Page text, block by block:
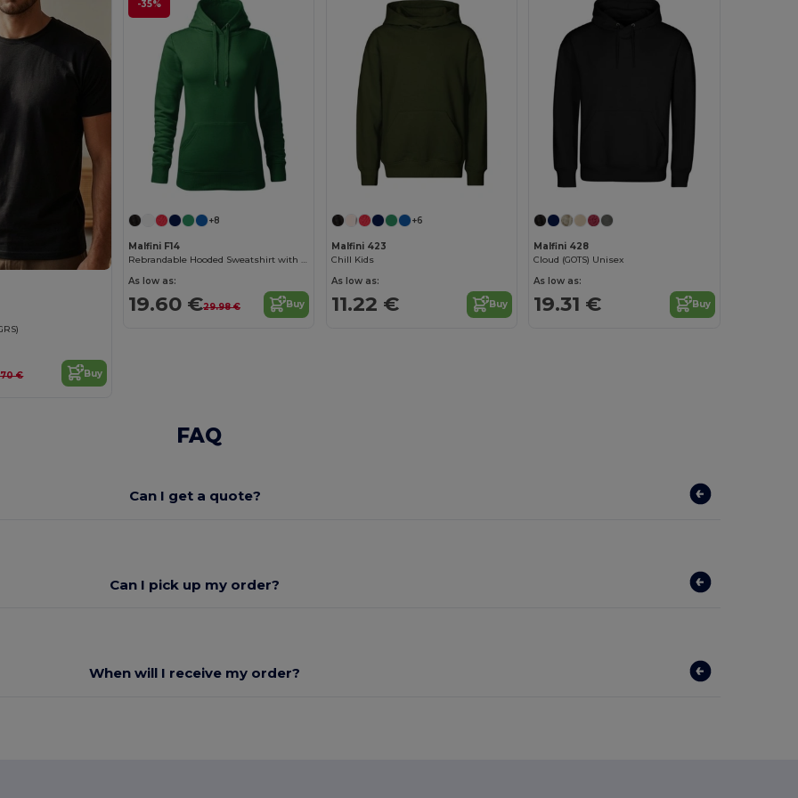
€ Buy
-35%
+8
Malfini F14
Rebrandable Hooded Sweatshirt with Kangaroo Pocket
As low as:
19.60 €29.98 € Buy
+6
Malfini 423
Chill Kids
As low as:
11.22 € Buy
Malfini 428
Cloud (GOTS) Unisex
As low as:
19.31 € Buy
FAQ
Can I get a quote?
Can I pick up my order?
When will I receive my order?